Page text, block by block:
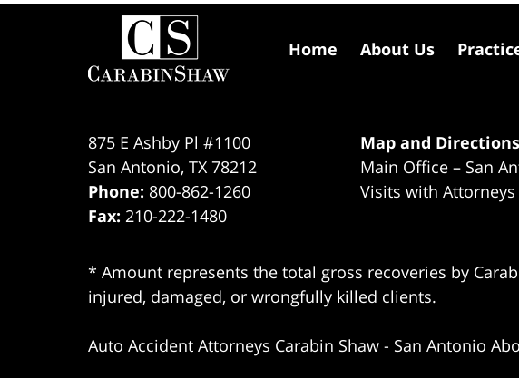
875 E Ashby Pl #1100
San Antonio, TX 78212
Phone: 800-862-1260
Fax: 210-222-1480
Map and Directions
Main Office – San
Visits with
* Amount represents the total gross recoveries by
injured, damaged, or wrongfully killed clients.
Auto Accident Attorneys Carabin Shaw - San Antonio
Home About Us